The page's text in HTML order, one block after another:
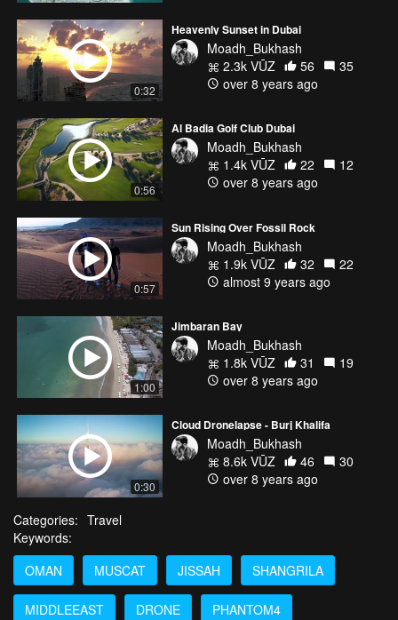
0:32
Heavenly Sunset in Dubai
Moadh_Bukhash
2.3k VŪZ
56
35
over 8 years ago
0:56
Al Badia Golf Club Dubai
Moadh_Bukhash
1.4k VŪZ
22
12
over 8 years ago
0:57
Sun Rising Over Fossil Rock
Moadh_Bukhash
1.9k VŪZ
32
22
almost 9 years ago
1:00
Jimbaran Bay
Moadh_Bukhash
1.8k VŪZ
31
19
over 8 years ago
0:30
Cloud Dronelapse - Burj Khalifa
Moadh_Bukhash
8.6k VŪZ
46
30
over 8 years ago
Categories: Travel
Keywords:
OMAN
MUSCAT JISSAH SHANGRILA
MIDDLEEAST DRONE PHANTOM4